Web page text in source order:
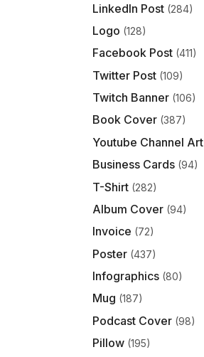
LinkedIn Post (284)
Logo (128)
Facebook Post (411)
Twitter Post (109)
Twitch Banner (106)
Book Cover (387)
Youtube Channel Art
Business Cards (94)
T-Shirt (282)
Album Cover (94)
Invoice (72)
Poster (437)
Infographics (80)
Mug (187)
Podcast Cover (98)
Pillow (195)